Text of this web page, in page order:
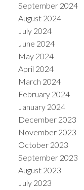
September 2024
August 2024
July 2024
June 2024
May 2024
April 2024
March 2024
February 2024
January 2024
December 2023
November 2023
October 2023
September 2023
August 2023
July 2023